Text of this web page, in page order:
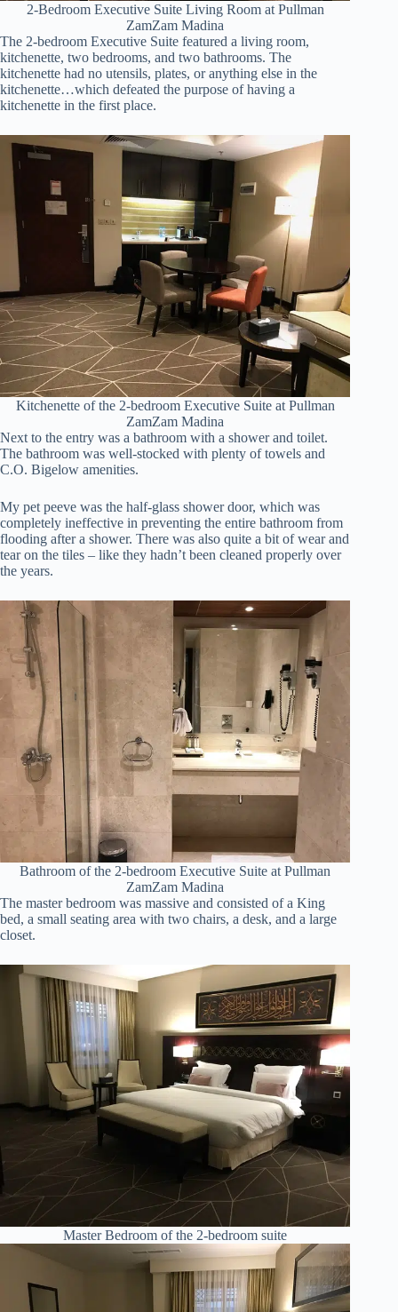
2-Bedroom Executive Suite Living Room at Pullman
ZamZam Madina
The 2-bedroom Executive Suite featured a living room,
kitchenette, two bedrooms, and two bathrooms. The
kitchenette had no utensils, plates, or anything else in the
kitchenette…which defeated the purpose of having a
kitchenette in the first place.
Kitchenette of the 2-bedroom Executive Suite at Pullman
ZamZam Madina
Next to the entry was a bathroom with a shower and toilet.
The bathroom was well-stocked with plenty of towels and
C.O. Bigelow amenities.
My pet peeve was the half-glass shower door, which was
completely ineffective in preventing the entire bathroom from
flooding after a shower. There was also quite a bit of wear and
tear on the tiles – like they hadn’t been cleaned properly over
the years.
Bathroom of the 2-bedroom Executive Suite at Pullman
ZamZam Madina
The master bedroom was massive and consisted of a King
bed, a small seating area with two chairs, a desk, and a large
closet.
Master Bedroom of the 2-bedroom suite